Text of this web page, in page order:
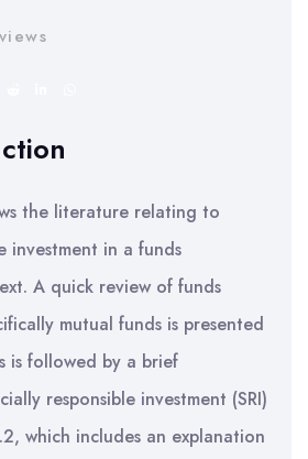
the literature relating to
investment in a funds
A quick review of funds
mutual funds is presented
is followed by a brief
responsible investment (SRI)
which includes an explanation